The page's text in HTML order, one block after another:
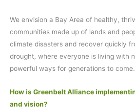
We envision a Bay Area of healthy,
communities made up of lands and
climate disasters and recover quickly
drought, where everyone is living with
powerful ways for generations to come.
How is Greenbelt Alliance
and vision?